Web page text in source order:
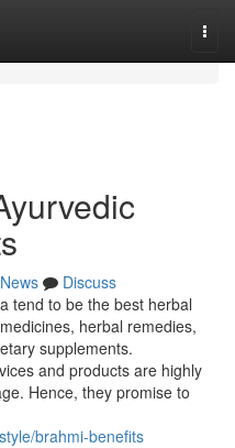
News
Discuss
tend to be the best herbal
herbal remedies,
supplements.
and products are highly
Hence, they promise to
brahmi-benefits